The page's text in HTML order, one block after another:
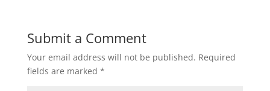
Submit a Comment
Your email address will not be published. Required
fields are marked *